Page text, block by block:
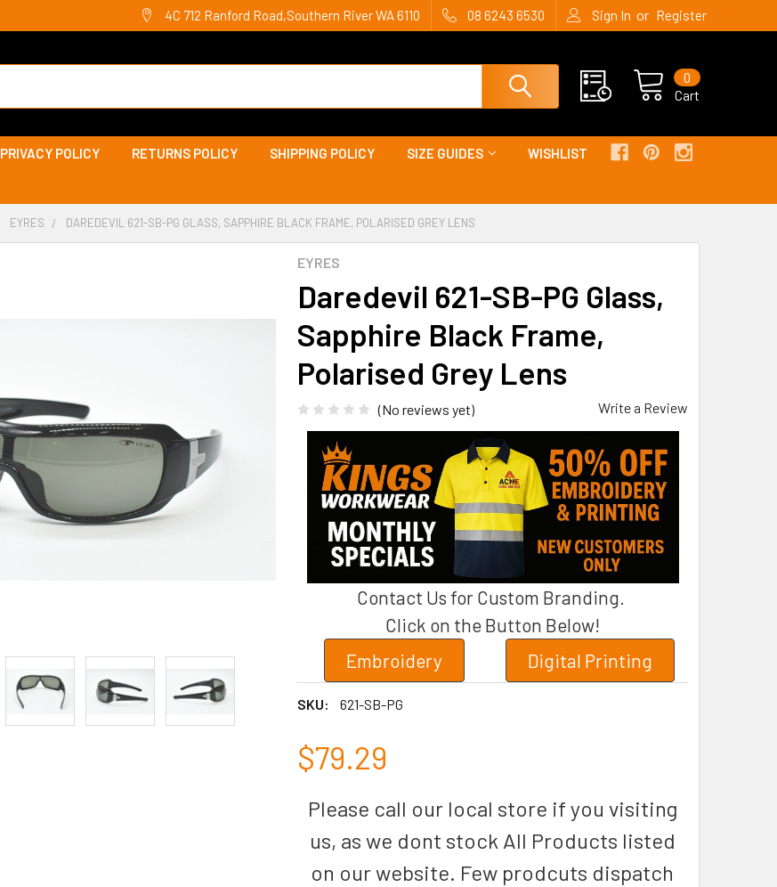
4C 712 Ranford Road,Southern River WA 6110 08 6243 6530 Sign In or Register
Cart
0
PRIVACY POLICY RETURNS POLICY SHIPPING POLICY SIZE GUIDES WISHLIST
EYRES DAREDEVIL 621-SB-PG GLASS, SAPPHIRE BLACK FRAME, POLARISED GREY LENS
EYRES
Daredevil 621-SB-PG Glass,
Sapphire Black Frame,
Polarised Grey Lens
(No reviews yet) Write a Review
Contact Us for Custom Branding.
Click on the Button Below!
Embroidery
Digital Printing
SKU: 621-SB-PG
$79.29
Please call our local store if you visiting
us, as we dont stock All Products listed
on our website. Few prodcuts dispatch